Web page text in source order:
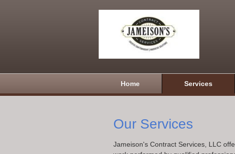
Home Services
Our Services
Jameison's Contract Services, LLC